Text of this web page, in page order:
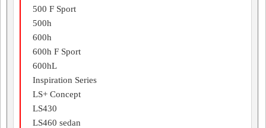
500 F Sport
500h
600h
600h F Sport
600hL
Inspiration Series
LS+ Concept
LS430
LS460 sedan